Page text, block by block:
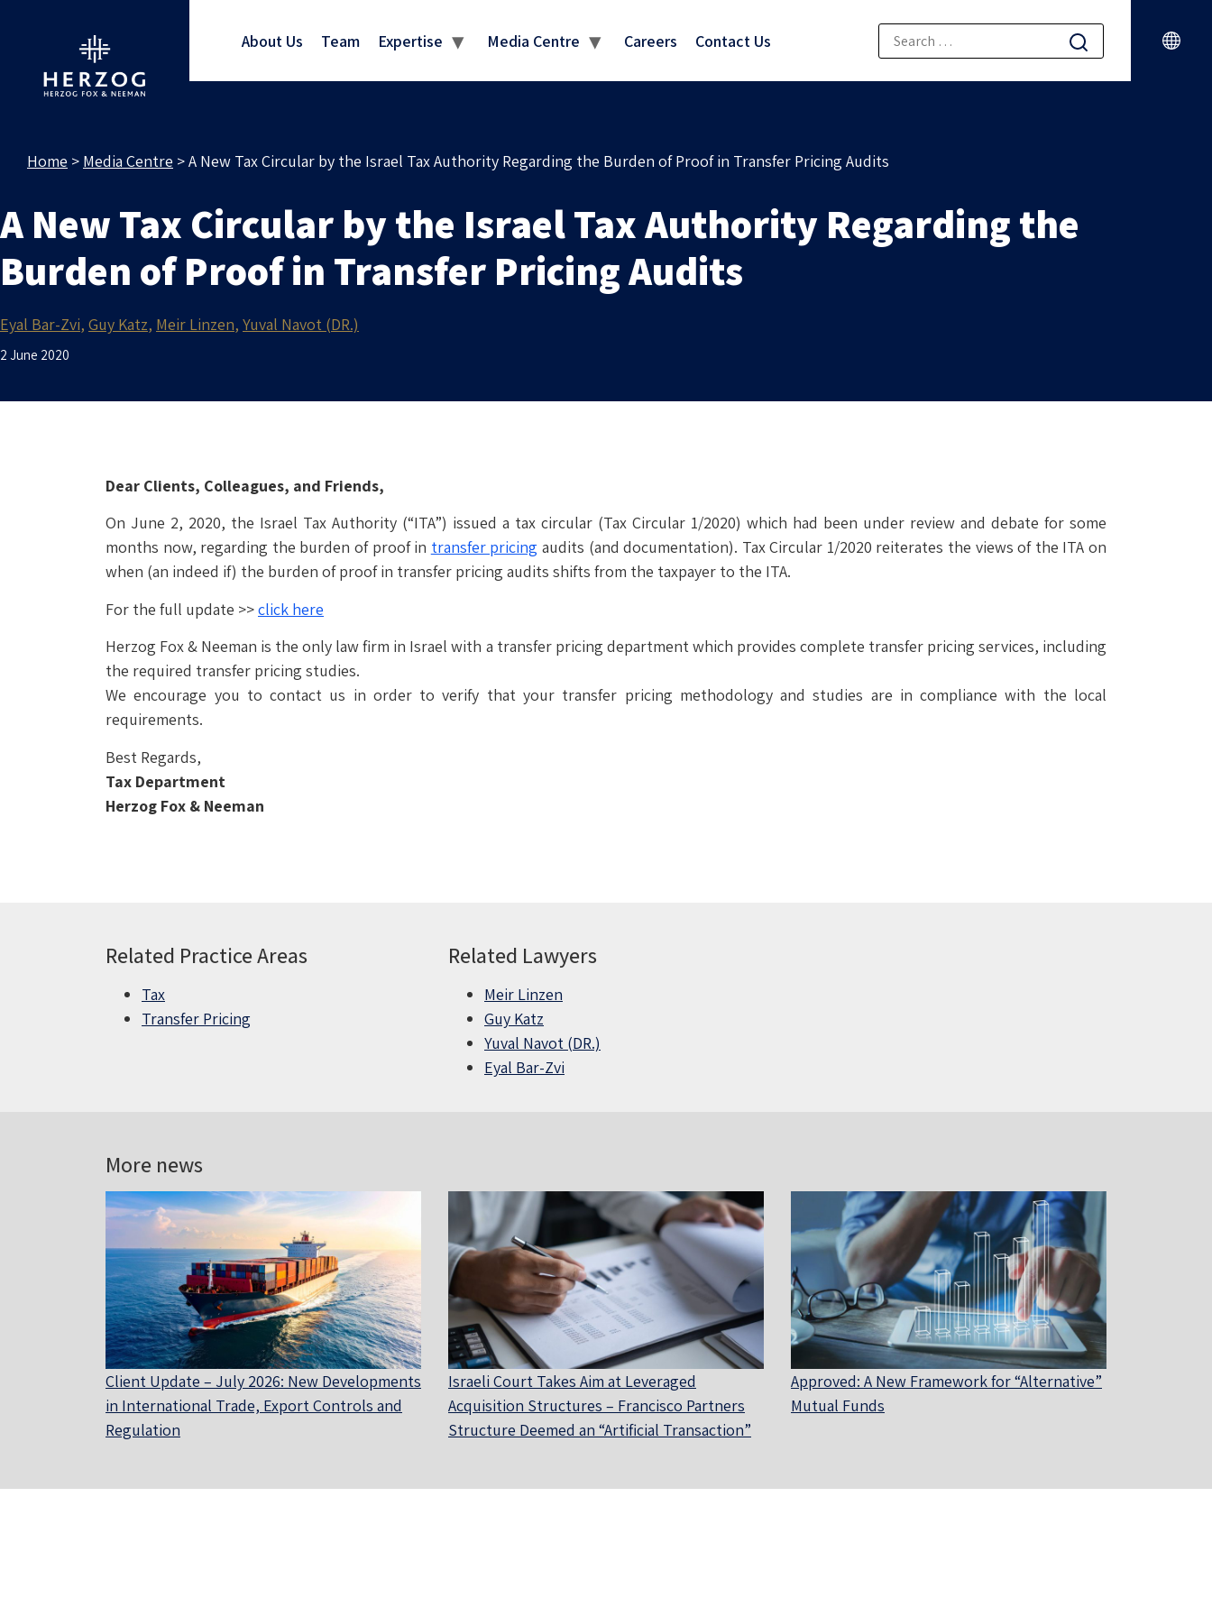
About Us Team Expertise Media Centre Careers Contact Us
Home > Media Centre >A New Tax Circular by the Israel Tax Authority Regarding the Burden of Proof in Transfer Pricing Audits
A New Tax Circular by the Israel Tax Authority Regarding the
Burden of Proof in Transfer Pricing Audits
Eyal Bar-Zvi Guy Katz Meir Linzen Yuval Navot (DR.)
2 June 2020
Dear Clients, Colleagues, and Friends,
On June 2, 2020, the Israel Tax Authority (“ITA”) issued a tax circular (Tax Circular 1/2020) which had been under review and debate for some
months now, regarding the burden of proof in transfer pricing audits (and documentation). Tax Circular 1/2020 reiterates the views of the ITA on
when (an indeed if) the burden of proof in transfer pricing audits shifts from the taxpayer to the ITA.
For the full update >>click here
Herzog Fox & Neeman is the only law firm in Israel with a transfer pricing department which provides complete transfer pricing services, including
the required transfer pricing studies.
We encourage you to contact us in order to verify that your transfer pricing methodology and studies are in compliance with the local
requirements.
Best Regards,
Tax Department
Herzog Fox & Neeman
Related Practice Areas
Tax
Transfer Pricing
Related Lawyers
Meir Linzen
Guy Katz
Yuval Navot (DR.)
Eyal Bar-Zvi
More news
Client Update – July 2026: New Developments
in International Trade, Export Controls and
Regulation
Israeli Court Takes Aim at Leveraged
Acquisition Structures – Francisco Partners
Structure Deemed an “Artificial Transaction”
Approved: A New Framework for “Alternative”
Mutual Funds